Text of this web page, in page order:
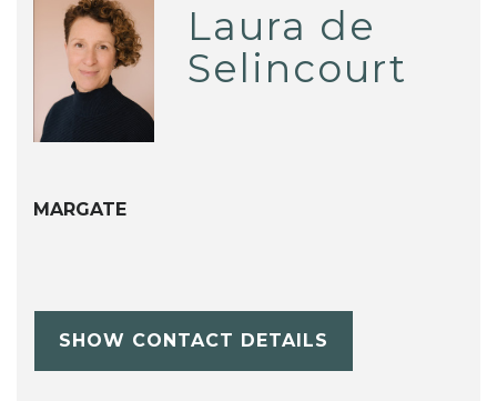
Laura de
Selincourt
MARGATE
SHOW CONTACT DETAILS